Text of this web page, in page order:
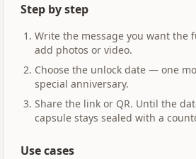
Step by step
Write the message you want the
add photos or video.
Choose the unlock date — one
special anniversary.
Share the link or QR. Until the
capsule stays sealed with a
Use cases